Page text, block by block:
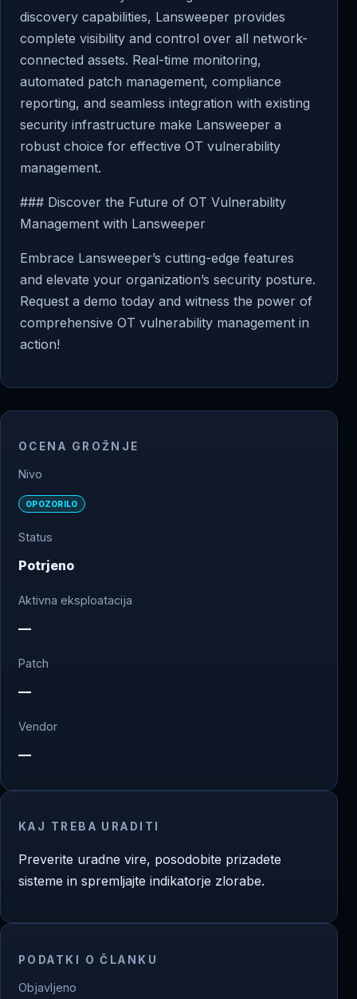
discovery capabilities, Lansweeper provides
complete visibility and control over all network-
connected assets. Real-time monitoring,
automated patch management, compliance
reporting, and seamless integration with existing
security infrastructure make Lansweeper a
robust choice for effective OT vulnerability
management.
### Discover the Future of OT Vulnerability
Management with Lansweeper
Embrace Lansweeper’s cutting-edge features
and elevate your organization’s security posture.
Request a demo today and witness the power of
comprehensive OT vulnerability management in
action!
OCENA GROŽNJE
Nivo
OPOZORILO
Status
Potrjeno
Aktivna eksploatacija
—
Patch
—
Vendor
—
KAJ TREBA URADITI
Preverite uradne vire, posodobite prizadete
sisteme in spremljajte indikatorje zlorabe.
PODATKI O ČLANKU
Objavljeno